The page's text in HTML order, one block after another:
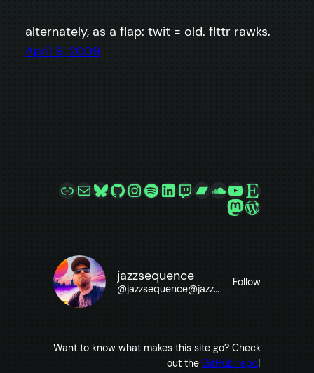
alternately, as a flap: twit = old. flttr rawks.
April 9, 2009
LinkMailBluesky
GitHub
Instagram
Spotify
LinkedIn
Twitch
Bandcamp
SoundCloud
YouTube
Etsy
Mastodon
jazzsequence
@jazzsequence@jazzsequence.com
Follow
Want to know what makes this site go? Check
out the GitHub repo!